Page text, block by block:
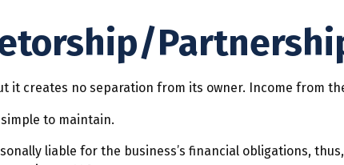
it creates no separation from its owner. Income from
to maintain.
liable for the business’s financial obligations,